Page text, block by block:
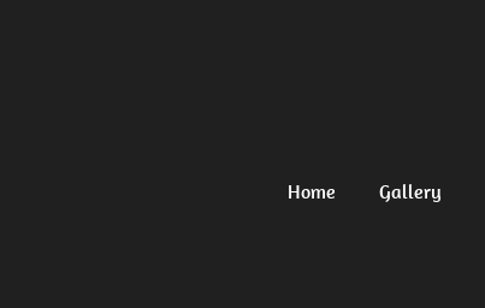
Home Gallery